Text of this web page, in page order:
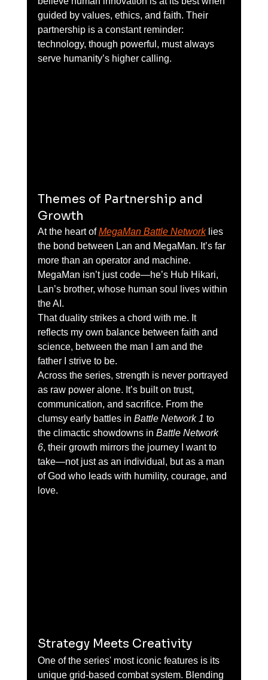
guided by values, ethics, and faith. Their
partnership is a constant reminder:
technology, though powerful, must always
serve humanity’s higher calling.
Themes of Partnership and
Growth
At the heart of MegaMan Battle Network lies
the bond between Lan and MegaMan. It’s far
more than an operator and machine.
MegaMan isn’t just code—he’s Hub Hikari,
Lan’s brother, whose human soul lives within
the AI.
That duality strikes a chord with me. It
reflects my own balance between faith and
science, between the man I am and the
father I strive to be.
Across the series, strength is never portrayed
as raw power alone. It’s built on trust,
communication, and sacrifice. From the
clumsy early battles in Battle Network 1 to
the climactic showdowns in Battle Network
6, their growth mirrors the journey I want to
take—not just as an individual, but as a man
of God who leads with humility, courage, and
love.
Strategy Meets Creativity
One of the series' most iconic features is its
unique grid-based combat system. Blending